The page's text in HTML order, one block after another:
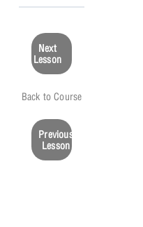
Previous
Lesson
Back to Course
Next
Lesson